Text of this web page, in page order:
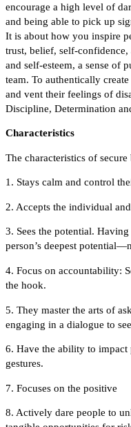
encourage a high level of
and being able to pick up
It is about how you inspire
trust, belief, self-
and self-esteem, a sense of
team. To authentically
and vent their feelings of
Discipline, Determination
Characteristics
The characteristics of secure
1. Stays calm and control
2. Accepts the individual
3. Sees the potential.
person’s deepest
4. Focus on accountability:
the hook.
5. They master the arts of
engaging in a dialogue to
6. Have the ability to impact
gestures.
7. Focuses on the positive
8. Actively dare people to